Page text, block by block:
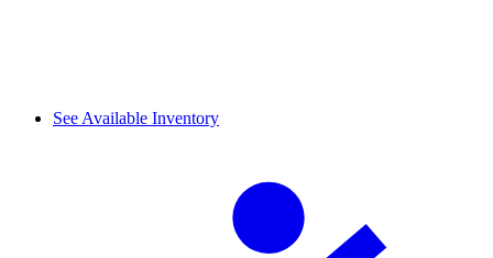
See Available Inventory